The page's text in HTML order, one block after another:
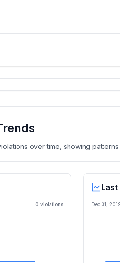
over time, showing
0 violations
Last
Dec 31, 2019